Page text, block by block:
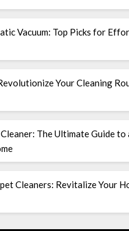
Vacuum: Top Picks for
Your Cleaning
The Ultimate Guide to
Cleaners: Revitalize Your